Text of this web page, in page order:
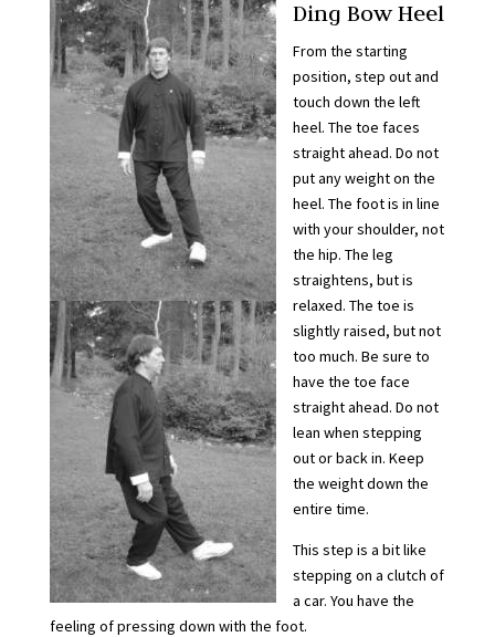
Ding Bow Heel
From the starting
position, step out and
touch down the left
heel. The toe faces
straight ahead. Do not
put any weight on the
heel. The foot is in line
with your shoulder, not
the hip. The leg
straightens, but is
relaxed. The toe is
slightly raised, but not
too much. Be sure to
have the toe face
straight ahead. Do not
lean when stepping
out or back in. Keep
the weight down the
entire time.
This step is a bit like
stepping on a clutch of
a car. You have the
feeling of pressing down with the foot.